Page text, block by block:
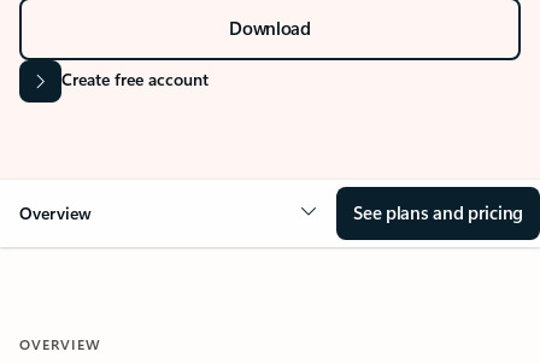
Download
Create free account
Overview See plans and pricing
OVERVIEW